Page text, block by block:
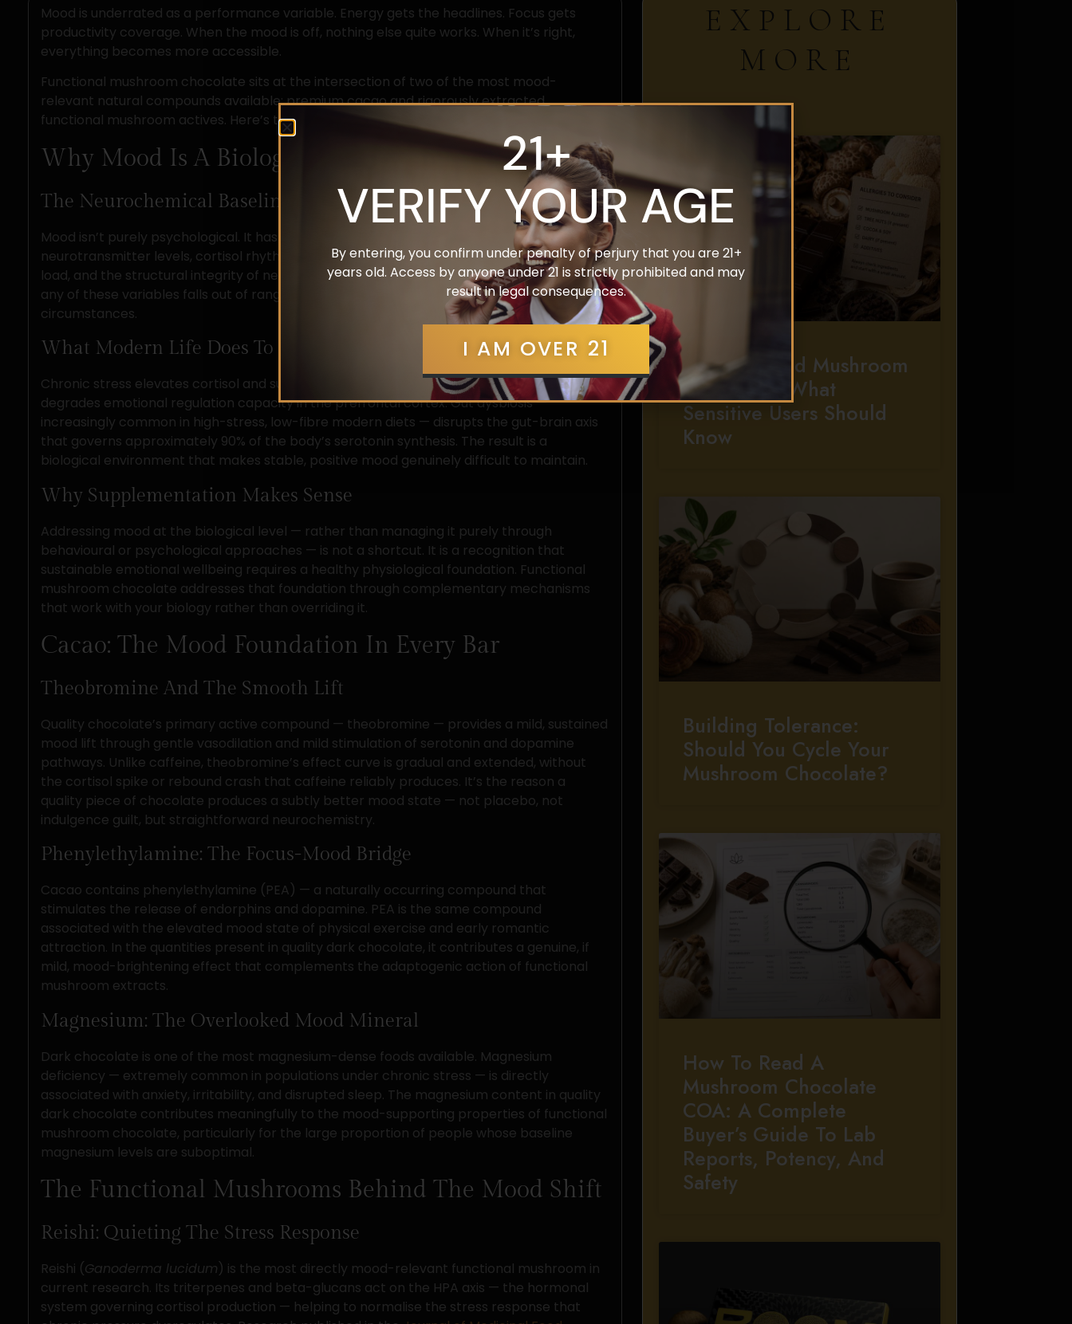
Mood is underrated as a performance variable. Energy gets the headlines. Focus gets
productivity coverage. When the mood is off, nothing else quite works. When it’s right,
everything becomes more accessible.
Functional mushroom chocolate sits at the intersection of two of the most mood-
relevant natural compounds available; premium cacao and rigorously extracted
functional mushroom actives. Here’s the science behind why it works.
Why Mood Is A Biology Problem First
The Neurochemical Baseline
Mood isn’t purely psychological. It has a measurable biological substrate — influenced by
neurotransmitter levels, cortisol rhythms, gut microbiome composition, inflammatory
load, and the structural integrity of neural circuits governing emotional regulation. When
any of these variables falls out of range, mood suffers regardless of external
circumstances.
What Modern Life Does To That Baseline
Chronic stress elevates cortisol and suppresses serotonin production. Poor sleep
degrades emotional regulation capacity in the prefrontal cortex. Gut dysbiosis —
increasingly common in high-stress, low-fibre modern diets — disrupts the gut-brain axis
that governs approximately 90% of the body’s serotonin synthesis. The result is a
biological environment that makes stable, positive mood genuinely difficult to maintain.
Why Supplementation Makes Sense
Addressing mood at the biological level — rather than managing it purely through
behavioural or psychological approaches — is not a shortcut. It is a recognition that
sustainable emotional wellbeing requires a healthy physiological foundation. Functional
mushroom chocolate addresses that foundation through complementary mechanisms
that work with your biology rather than overriding it.
Cacao: The Mood Foundation In Every Bar
Theobromine And The Smooth Lift
Quality chocolate’s primary active compound — theobromine — provides a mild, sustained
mood lift through gentle vasodilation and mild stimulation of serotonin and dopamine
pathways. Unlike caffeine, theobromine’s effect curve is gradual and extended, without
the cortisol spike or rebound crash that caffeine reliably produces. It’s the reason a
quality piece of chocolate produces a subtly better mood state — not placebo, not
indulgence guilt, but straightforward neurochemistry.
Phenylethylamine: The Focus-Mood Bridge
Cacao contains phenylethylamine (PEA) — a naturally occurring compound that
stimulates the release of endorphins and dopamine. PEA is the same compound
associated with the elevated mood state of physical exercise and early romantic
attraction. In the quantities present in quality dark chocolate, it contributes a genuine, if
mild, mood-brightening effect that complements the adaptogenic action of functional
mushroom extracts.
Magnesium: The Overlooked Mood Mineral
Dark chocolate is one of the most magnesium-dense foods available. Magnesium
deficiency — extremely common in populations under chronic stress — is directly
associated with anxiety, irritability, and disrupted sleep. The magnesium content in quality
dark chocolate contributes meaningfully to the mood-supporting properties of functional
mushroom chocolate, particularly for the large proportion of people whose baseline
magnesium levels are suboptimal.
The Functional Mushrooms Behind The Mood Shift
Reishi: Quieting The Stress Response
Reishi (Ganoderma lucidum) is the most directly mood-relevant functional mushroom in
current research. Its triterpenes and beta-glucans act on the HPA axis — the hormonal
system governing cortisol production — helping to normalise the stress response that
EXPLORE
MORE
Allergies And Mushroom
Chocolate: What
Sensitive Users Should
Know
Building Tolerance:
Should You Cycle Your
Mushroom Chocolate?
How To Read A
Mushroom Chocolate
COA: A Complete
Buyer’s Guide To Lab
Reports, Potency, And
Safety
21+
VERIFY YOUR AGE
By entering, you confirm under penalty of perjury that you are 21+
years old. Access by anyone under 21 is strictly prohibited and may
result in legal consequences.
I AM OVER 21